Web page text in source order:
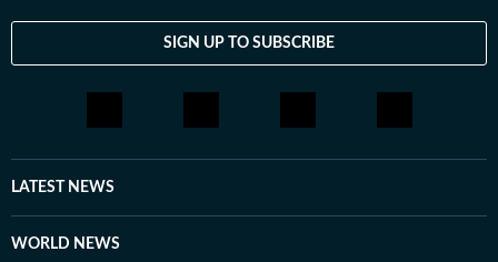
SIGN UP TO SUBSCRIBE
LATEST NEWS
WORLD NEWS